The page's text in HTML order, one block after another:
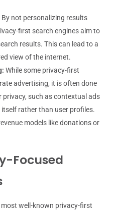
By not personalizing results
first search engines aim to
results. This can lead to a
view of the internet.
While some privacy-first
advertising, it is often done
privacy, such as contextual ads
rather than user profiles.
models like donations or
Focused
most well-known privacy-first